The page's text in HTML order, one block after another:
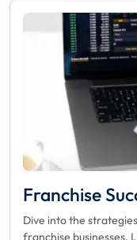
Franchise
Dive into the
franchise businesses.